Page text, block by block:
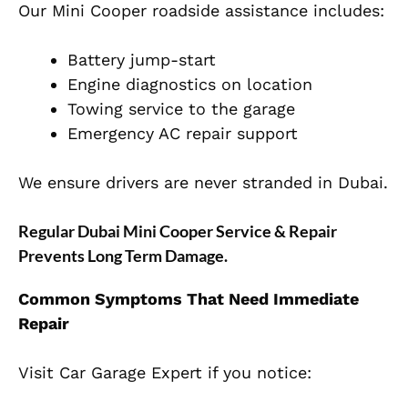
Our Mini Cooper roadside assistance includes:
Battery jump-start
Engine diagnostics on location
Towing service to the garage
Emergency AC repair support
We ensure drivers are never stranded in Dubai.
Regular Dubai Mini Cooper Service & Repair
Prevents Long Term Damage.
Common Symptoms That Need Immediate
Repair
Visit Car Garage Expert if you notice: